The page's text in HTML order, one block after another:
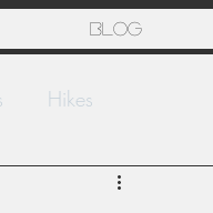
Blog
Hikes